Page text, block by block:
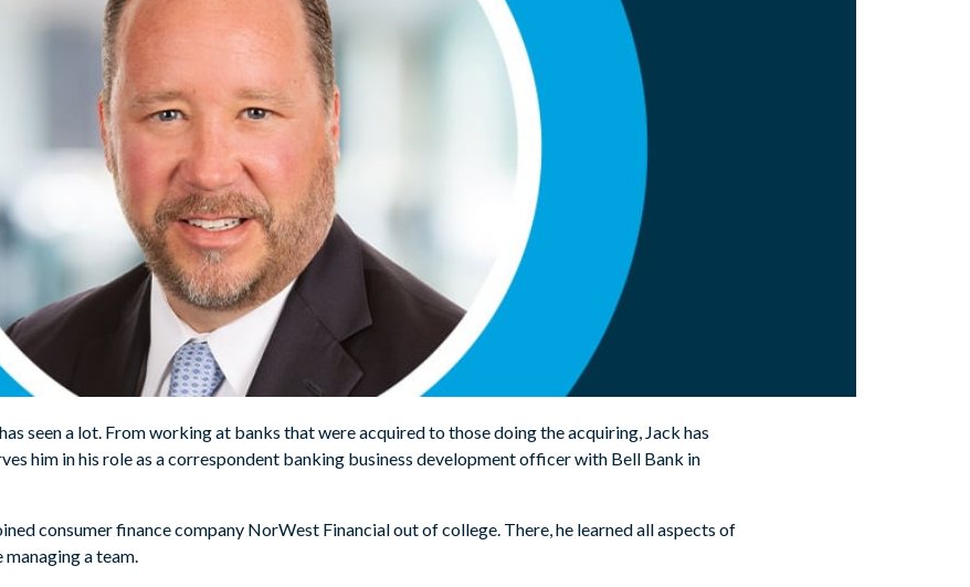
seen a lot. From working at banks that were acquired to those doing the acquiring, Jack has
him in his role as a correspondent banking business development officer with Bell Bank in
consumer finance company NorWest Financial out of college. There, he learned all aspects of
a team.